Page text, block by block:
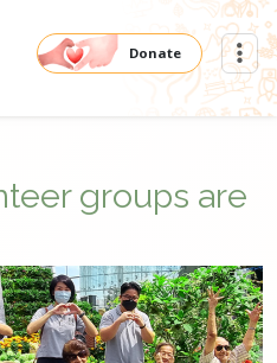
Donate
groups are